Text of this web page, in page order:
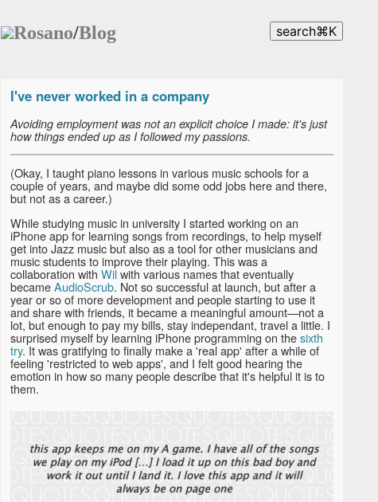
Rosano/Blog search⌘K
I've never worked in a company
Avoiding employment was not an explicit choice I made: it's just
how things ended up as I followed my passions.
(Okay, I taught piano lessons in various music schools for a
couple of years, and maybe did some odd jobs here and there,
but not as a career.)
While studying music in university I started working on an
iPhone app for learning songs from recordings, to help myself
get into Jazz music but also as a tool for other musicians and
music students to improve their playing. This was a
collaboration with Wilwith various names that eventually
becameAudioScrub. Not so successful at launch, but after a
year or so of more development and people starting to use it
and share with friends, it became a meaningful amount—not a
lot, but enough to pay my bills, stay independant, travel a little. I
surprised myself by learning iPhone programming on thesixth
try. It was gratifying to finally make a 'real app' after a while of
feeling 'restricted to web apps', and I felt good hearing the
emotion in how so many people describe that it's helpful it is to
them.